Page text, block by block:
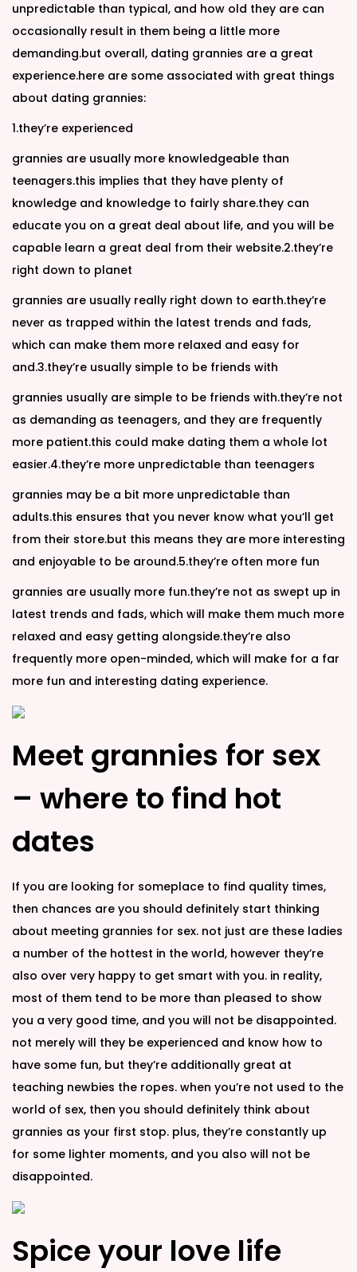
unpredictable than typical, and how old they are can
occasionally result in them being a little more
demanding.but overall, dating grannies are a great
experience.here are some associated with great things
about dating grannies:
1.they’re experienced
grannies are usually more knowledgeable than
teenagers.this implies that they have plenty of
knowledge and knowledge to fairly share.they can
educate you on a great deal about life, and you will be
capable learn a great deal from their website.2.they’re
right down to planet
grannies are usually really right down to earth.they’re
never as trapped within the latest trends and fads,
which can make them more relaxed and easy for
and.3.they’re usually simple to be friends with
grannies usually are simple to be friends with.they’re not
as demanding as teenagers, and they are frequently
more patient.this could make dating them a whole lot
easier.4.they’re more unpredictable than teenagers
grannies may be a bit more unpredictable than
adults.this ensures that you never know what you’ll get
from their store.but this means they are more interesting
and enjoyable to be around.5.they’re often more fun
grannies are usually more fun.they’re not as swept up in
latest trends and fads, which will make them much more
relaxed and easy getting alongside.they’re also
frequently more open-minded, which will make for a far
more fun and interesting dating experience.
Meet grannies for sex
– where to find hot
dates
If you are looking for someplace to find quality times,
then chances are you should definitely start thinking
about meeting grannies for sex. not just are these ladies
a number of the hottest in the world, however they’re
also over very happy to get smart with you. in reality,
most of them tend to be more than pleased to show
you a very good time, and you will not be disappointed.
not merely will they be experienced and know how to
have some fun, but they’re additionally great at
teaching newbies the ropes. when you’re not used to the
world of sex, then you should definitely think about
grannies as your first stop. plus, they’re constantly up
for some lighter moments, and you also will not be
disappointed.
Spice your love life